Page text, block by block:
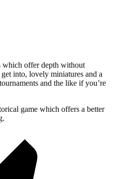
which offer depth without
into, lovely miniatures and a
and the like if you’re
game which offers a better